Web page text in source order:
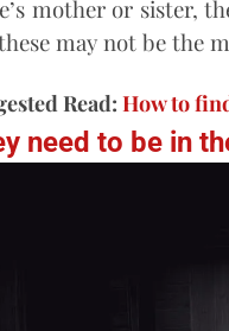
mother or sister,
may not be the
Read: How to
need to be in